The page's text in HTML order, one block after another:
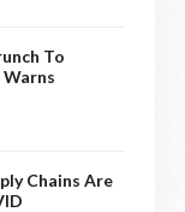
To
Chains Are